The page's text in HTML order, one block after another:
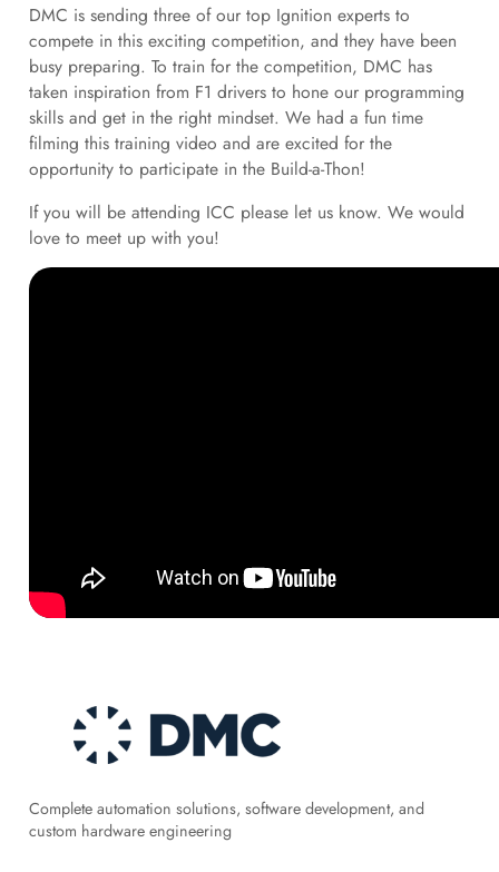
DMC is sending three of our top Ignition experts to
compete in this exciting competition, and they have been
busy preparing. To train for the competition, DMC has
taken inspiration from F1 drivers to hone our programming
skills and get in the right mindset. We had a fun time
filming this training video and are excited for the
opportunity to participate in the Build-a-Thon!
If you will be attending ICC please let us know. We would
love to meet up with you!
Complete automation solutions, software development, and
custom hardware engineering